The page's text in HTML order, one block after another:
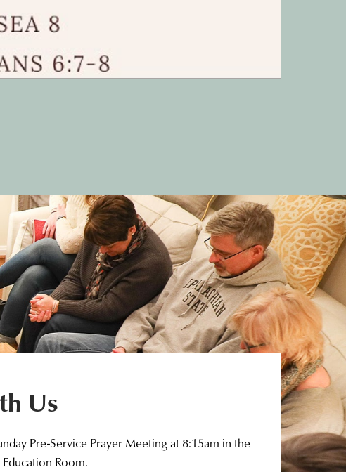
Us
Pre-Service Prayer Meeting at 8:15am in the
Room.